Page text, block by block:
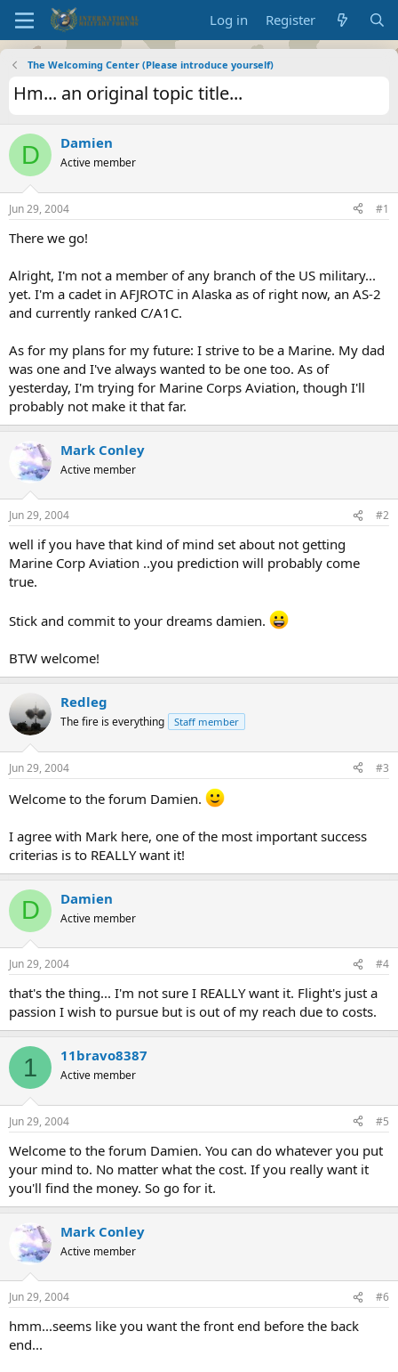
Log in Register
The Welcoming Center (Please introduce yourself)
Hm... an original topic title...
D Damien
Active member
Jun 29, 2004 #1
There we go!
Alright, I'm not a member of any branch of the US military...
yet. I'm a cadet in AFJROTC in Alaska as of right now, an AS-2
and currently ranked C/A1C.
As for my plans for my future: I strive to be a Marine. My dad
was one and I've always wanted to be one too. As of
yesterday, I'm trying for Marine Corps Aviation, though I'll
probably not make it that far.
Mark Conley
Active member
Jun 29, 2004 #2
well if you have that kind of mind set about not getting
Marine Corp Aviation ..you prediction will probably come
true.
Stick and commit to your dreams damien.
BTW welcome!
Redleg
The fire is everything Staff member
Jun 29, 2004 #3
Welcome to the forum Damien.
I agree with Mark here, one of the most important success
criterias is to REALLY want it!
D Damien
Active member
Jun 29, 2004 #4
that's the thing... I'm not sure I REALLY want it. Flight's just a
passion I wish to pursue but is out of my reach due to costs.
1 11bravo8387
Active member
Jun 29, 2004 #5
Welcome to the forum Damien. You can do whatever you put
your mind to. No matter what the cost. If you really want it
you'll find the money. So go for it.
Mark Conley
Active member
Jun 29, 2004 #6
hmm...seems like you want the front end before the back
end...